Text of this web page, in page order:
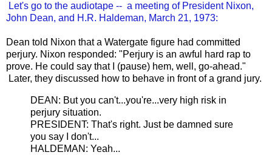
Let's go to the audiotape -- a meeting of President Nixon,
John Dean, and H.R. Haldeman, March 21, 1973:
Dean told Nixon that a Watergate figure had committed
perjury. Nixon responded: "Perjury is an awful hard rap to
prove. He could say that I (pause) hem, well, go-ahead."
Later, they discussed how to behave in front of a grand jury.
DEAN: But you can't...you're...very high risk in
perjury situation.
PRESIDENT: That's right. Just be damned sure
you say I don't...
HALDEMAN: Yeah...